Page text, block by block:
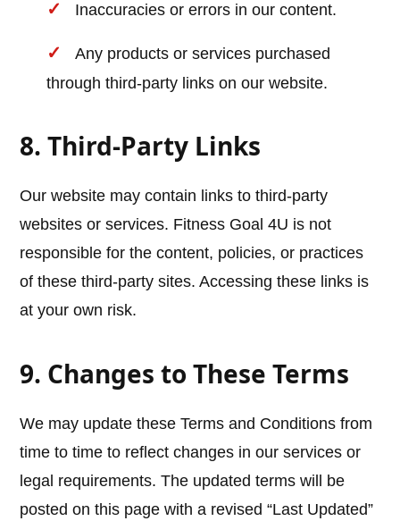
Inaccuracies or errors in our content.
Any products or services purchased
through third-party links on our website.
8. Third-Party Links
Our website may contain links to third-party
websites or services. Fitness Goal 4U is not
responsible for the content, policies, or practices
of these third-party sites. Accessing these links is
at your own risk.
9. Changes to These Terms
We may update these Terms and Conditions from
time to time to reflect changes in our services or
legal requirements. The updated terms will be
posted on this page with a revised “Last Updated”